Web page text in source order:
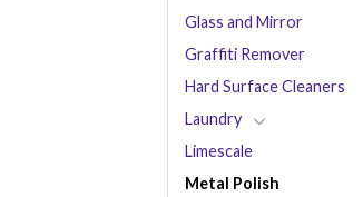
Glass and Mirror
Graffiti Remover
Hard Surface Cleaners
Laundry
Limescale
Metal Polish